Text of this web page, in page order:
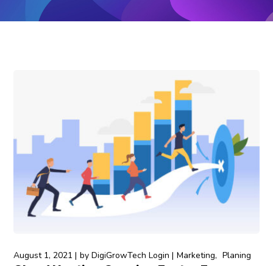
August 1, 2021 byDigiGrowTech Login Marketing Planing